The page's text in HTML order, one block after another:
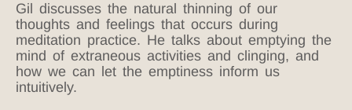
Gil discusses the natural thinning of our
thoughts and feelings that occurs during
meditation practice. He talks about emptying the
mind of extraneous activities and clinging, and
how we can let the emptiness inform us
intuitively.